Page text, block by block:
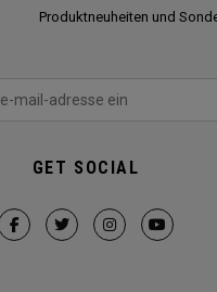
Produktneuheiten und
GET SOCIAL